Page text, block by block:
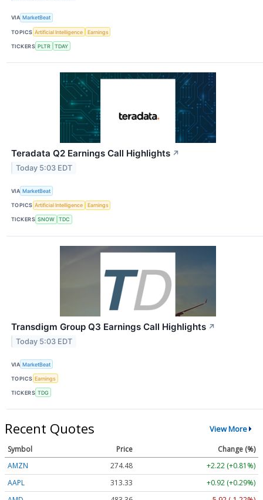
VIA MarketBeat
TOPICS Artificial Intelligence Earnings
TICKERS PLTR TDAY
Teradata Q2 Earnings Call Highlights ↗
Today 5:03 EDT
VIA MarketBeat
TOPICS Artificial Intelligence Earnings
TICKERS SNOW TDC
Transdigm Group Q3 Earnings Call Highlights ↗
Today 5:03 EDT
VIA MarketBeat
TOPICS Earnings
TICKERS TDG
Recent Quotes View More
Symbol Price
Change (%)
AMZN
274.48
+2.22 (+0.81%)
AAPL
313.33
+0.92 (+0.29%)